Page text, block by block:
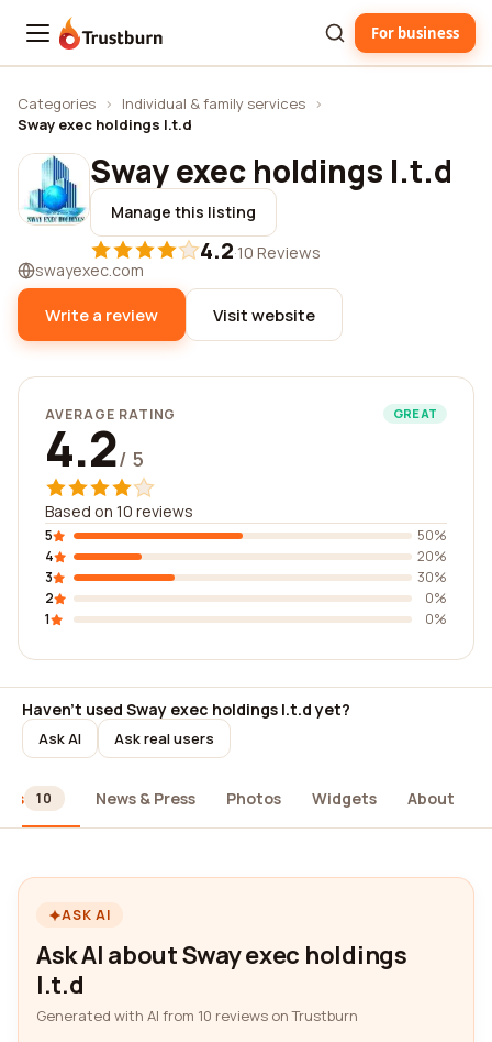
Trustburn For business
Categories › Individual & family services ›
Sway exec holdings l.t.d
Sway exec holdings l.t.d
Manage this listing
4.2·10 Reviews
swayexec.com
Write a review Visit website
AVERAGE RATING GREAT
4.2/ 5
Based on 10 reviews
5
50%
4
20%
3
30%
2
0%
1
0%
Haven't used Sway exec holdings l.t.d yet?
Ask AI Ask real users
10 News & Press Photos Widgets About
ASK AI
Ask AI about Sway exec holdings
l.t.d
Generated with AI from 10 reviews on Trustburn